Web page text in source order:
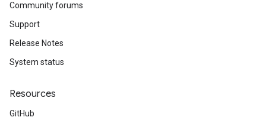
Community forums
Support
Release Notes
System status
Resources
GitHub